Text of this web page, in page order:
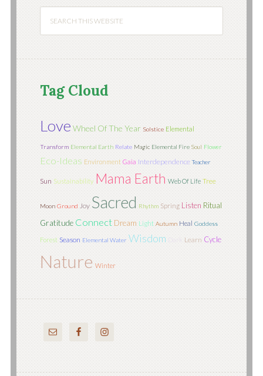
Tag Cloud
Love Wheel Of The Year Solstice Elemental
Transform Elemental Earth Relate Magic Elemental Fire Soul Flower
Eco-Ideas Environment Gaia Interdependence Teacher
Sun Sustainability Mama Earth Web Of Life Tree
Moon Ground Joy Sacred Rhythm Spring Listen Ritual
Gratitude Connect Dream Light Autumn Heal Goddess
Forest Season Elemental Water Wisdom Learn Cycle
Nature Winter